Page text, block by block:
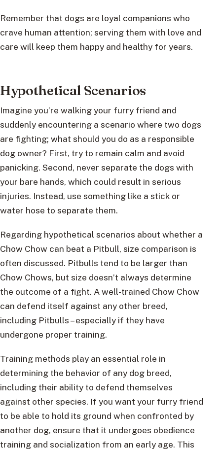
Remember that dogs are loyal companions who
crave human attention; serving them with love and
care will keep them happy and healthy for years.
Hypothetical Scenarios
Imagine you’re walking your furry friend and
suddenly encountering a scenario where two dogs
are fighting; what should you do as a responsible
dog owner? First, try to remain calm and avoid
panicking. Second, never separate the dogs with
your bare hands, which could result in serious
injuries. Instead, use something like a stick or
water hose to separate them.
Regarding hypothetical scenarios about whether a
Chow Chow can beat a Pitbull, size comparison is
often discussed. Pitbulls tend to be larger than
Chow Chows, but size doesn’t always determine
the outcome of a fight. A well-trained Chow Chow
can defend itself against any other breed,
including Pitbulls – especially if they have
undergone proper training.
Training methods play an essential role in
determining the behavior of any dog breed,
including their ability to defend themselves
against other species. If you want your furry friend
to be able to hold its ground when confronted by
another dog, ensure that it undergoes obedience
training and socialization from an early age. This